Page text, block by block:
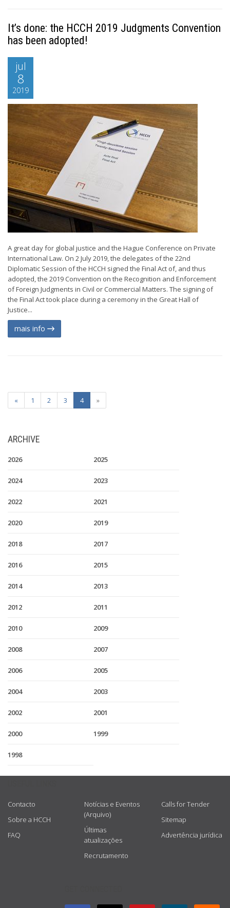
It’s done: the HCCH 2019 Judgments Convention
has been adopted!
jul
8
2019
A great day for global justice and the Hague Conference on Private
International Law. On 2 July 2019, the delegates of the 22nd
Diplomatic Session of the HCCH signed the Final Act of, and thus
adopted, the 2019 Convention on the Recognition and Enforcement
of Foreign Judgments in Civil or Commercial Matters. The signing of
the Final Act took place during a ceremony in the Great Hall of
Justice...
mais info
« 1 2 3 4 »
ARCHIVE
2026 2025
2024 2023
2022 2021
2020 2019
2018 2017
2016 2015
2014 2013
2012 2011
2010 2009
2008 2007
2006 2005
2004 2003
2002 2001
2000 1999
1998
Contacto
Sobre a HCCH
FAQ
Notícias e Eventos
(Arquivo)
Últimas
atualizações
Recrutamento
Calls for Tender
Sitemap
Advertência jurídica